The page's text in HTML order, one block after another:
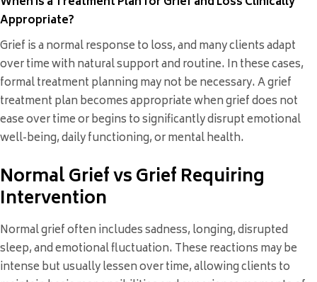
Appropriate?
Grief is a normal response to loss, and many clients adapt
over time with natural support and routine. In these cases,
formal treatment planning may not be necessary. A grief
treatment plan becomes appropriate when grief does not
ease over time or begins to significantly disrupt emotional
well-being, daily functioning, or mental health.
Normal Grief vs Grief Requiring
Intervention
Normal grief often includes sadness, longing, disrupted
sleep, and emotional fluctuation. These reactions may be
intense but usually lessen over time, allowing clients to